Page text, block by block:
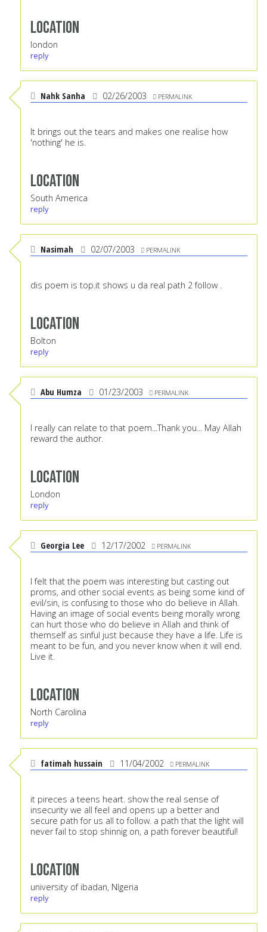
Location
london
reply
Nahk Sanha 02/26/2003 PERMALINK
It brings out the tears and makes one realise how
'nothing' he is.
Location
South America
reply
Nasimah 02/07/2003 PERMALINK
dis poem is top.it shows u da real path 2 follow .
Location
Bolton
reply
Abu Humza 01/23/2003 PERMALINK
I really can relate to that poem...Thank you... May Allah
reward the author.
Location
London
reply
Georgia Lee 12/17/2002 PERMALINK
I felt that the poem was interesting but casting out
proms, and other social events as being some kind of
evil/sin, is confusing to those who do believe in Allah.
Having an image of social events being morally wrong
can hurt those who do believe in Allah and think of
themself as sinful just because they have a life. Life is
meant to be fun, and you never know when it will end.
Live it.
Location
North Carolina
reply
fatimah hussain 11/04/2002 PERMALINK
it pireces a teens heart. show the real sense of
insecurity we all feel and opens up a better and
secure path for us all to follow. a path that the light will
never fail to stop shinnig on, a path forever beautiful!
Location
university of ibadan, NIgeria
reply